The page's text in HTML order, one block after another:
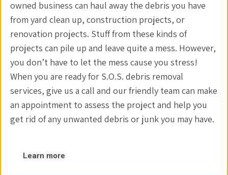
owned business can haul away the debris you have
from yard clean up, construction projects, or
renovation projects. Stuff from these kinds of
projects can pile up and leave quite a mess. However,
you don’t have to let the mess cause you stress!
When you are ready for S.O.S. debris removal
services, give us a call and our friendly team can make
an appointment to assess the project and help you
get rid of any unwanted debris or junk you may have.
Learn more